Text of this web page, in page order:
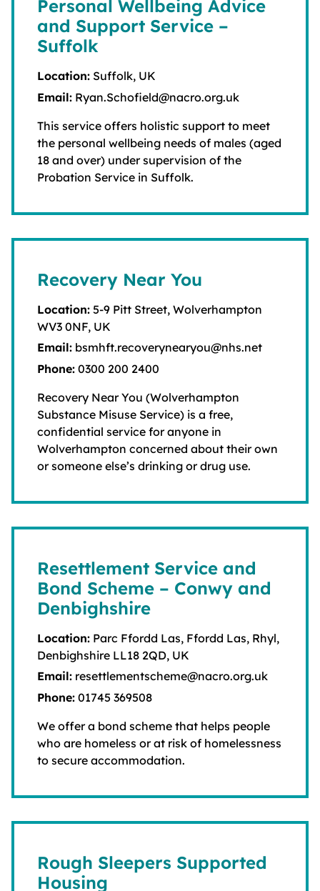
Personal Wellbeing Advice
and Support Service –
Suffolk
Location: Suffolk, UK
Email: Ryan.Schofield@nacro.org.uk
This service offers holistic support to meet
the personal wellbeing needs of males (aged
18 and over) under supervision of the
Probation Service in Suffolk.
Recovery Near You
Location: 5-9 Pitt Street, Wolverhampton
WV3 0NF, UK
Email: bsmhft.recoverynearyou@nhs.net
Phone: 0300 200 2400
Recovery Near You (Wolverhampton
Substance Misuse Service) is a free,
confidential service for anyone in
Wolverhampton concerned about their own
or someone else’s drinking or drug use.
Resettlement Service and
Bond Scheme – Conwy and
Denbighshire
Location: Parc Ffordd Las, Ffordd Las, Rhyl,
Denbighshire LL18 2QD, UK
Email: resettlementscheme@nacro.org.uk
Phone: 01745 369508
We offer a bond scheme that helps people
who are homeless or at risk of homelessness
to secure accommodation.
Rough Sleepers Supported
Housing